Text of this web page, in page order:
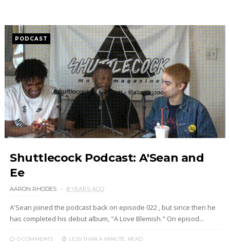
PODCAST
Shuttlecock Podcast: A'Sean and
Ee
AARON RHODES 8 YEARS AGO
A'Sean joined the podcast back on episode 022 , but since then he
has completed his debut album, "A Love Blemish." On episod...
0 COMMENTS LESS THAN A MINUTE READ